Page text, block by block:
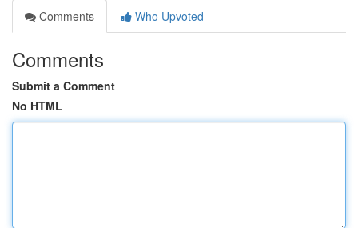
Comments
Who Upvoted
Comments
Submit a Comment
No HTML